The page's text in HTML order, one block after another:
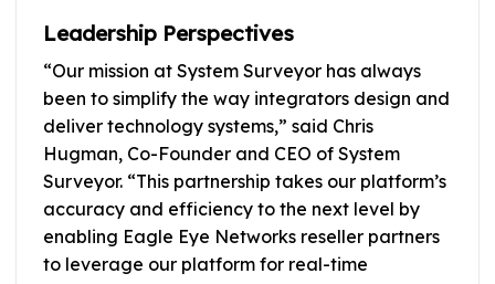
Leadership Perspectives
“Our mission at System Surveyor has always
been to simplify the way integrators design and
deliver technology systems,” said Chris
Hugman, Co-Founder and CEO of System
Surveyor. “This partnership takes our platform’s
accuracy and efficiency to the next level by
enabling Eagle Eye Networks reseller partners
to leverage our platform for real-time